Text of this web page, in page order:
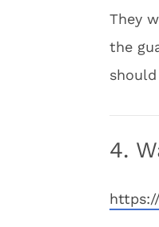
They
the
4.